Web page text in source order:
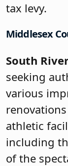
tax levy.
Middlesex
South
seeking
various
athletic
including
of the